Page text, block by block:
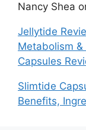
Nancy Shea
Jellytide
Metabolism
Capsules
Slimtide
Benefits,